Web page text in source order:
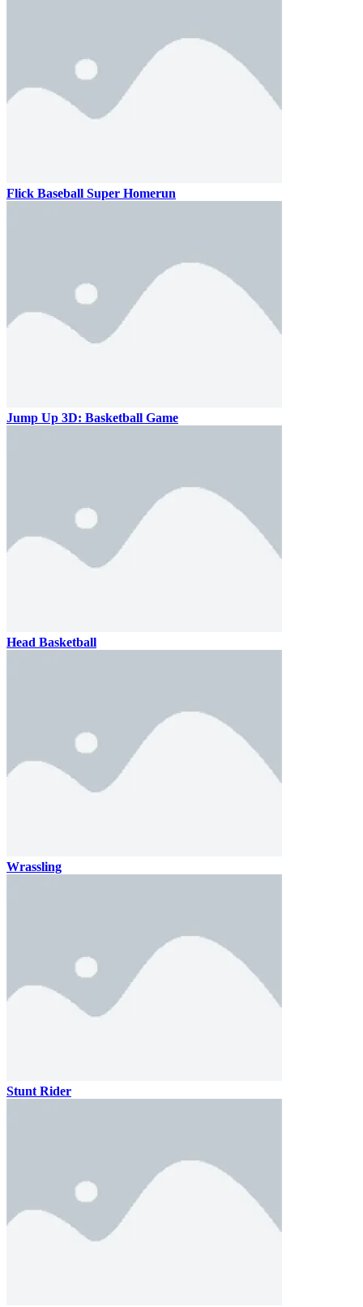
Flick Baseball Super Homerun
Jump Up 3D: Basketball Game
Head Basketball
Wrassling
Stunt Rider